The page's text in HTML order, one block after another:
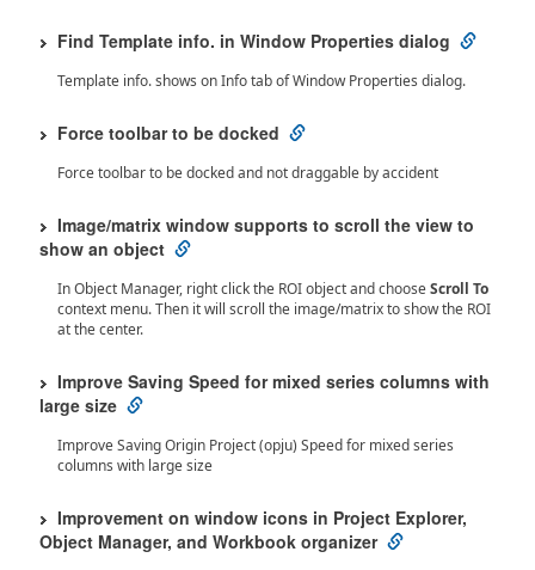
Find Template info. in Window Properties dialog
Template info. shows on Info tab of Window Properties dialog.
Force toolbar to be docked
Force toolbar to be docked and not draggable by accident
Image/matrix window supports to scroll the view to
show an object
In Object Manager, right click the ROI object and chooseScroll To
context menu. Then it will scroll the image/matrix to show the ROI
at the center.
Improve Saving Speed for mixed series columns with
large size
Improve Saving Origin Project (opju) Speed for mixed series
columns with large size
Improvement on window icons in Project Explorer,
Object Manager, and Workbook organizer